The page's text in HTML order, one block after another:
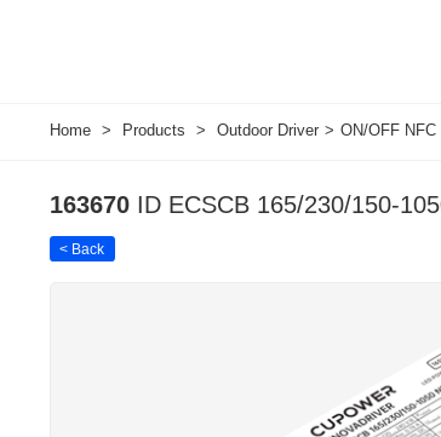
Home > Products > Outdoor Driver > ON/OFF
163670 ID ECSCB 165/230/150-
< Back